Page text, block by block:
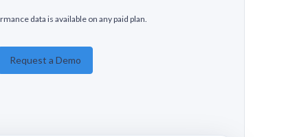
data is available on any paid plan.
Request a Demo